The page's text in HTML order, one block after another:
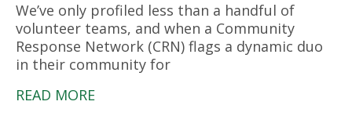
We’ve only profiled less than a handful of
volunteer teams, and when a Community
Response Network (CRN) flags a dynamic duo
in their community for
READ MORE